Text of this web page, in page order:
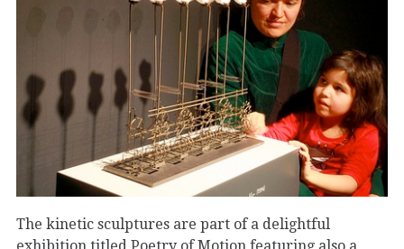
The kinetic sculptures are part of a delightful
exhibition titled Poetry of Motion featuring also a